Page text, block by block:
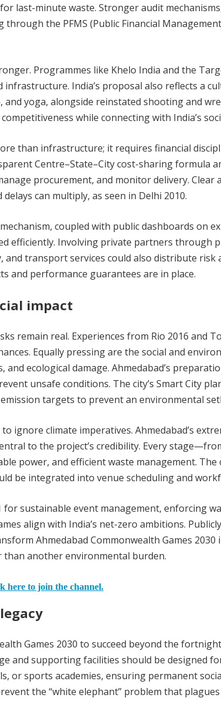
last-minute waste. Stronger audit
the PFMS (Public Financial
Programmes like Khelo India and the
infrastructure. India’s proposal also reflects a
and yoga, alongside reinstated shooting and
while connecting with India’s
than infrastructure; it requires financial
Centre–State–City cost-sharing formula
procurement, and monitor delivery.
can multiply, as seen in Delhi 2010.
coupled with public dashboards on
efficiently. Involving private partners through
transport services could also distribute risk
and performance guarantees are in place.
impact
remain real. Experiences from Rio 2016 and
Equally pressing are the social and
ecological damage. Ahmedabad’s
unsafe conditions. The city’s Smart City
targets to prevent an environmental
ignore climate imperatives. Ahmedabad’s
to the project’s credibility. Every
power, and efficient waste management. The
be integrated into venue scheduling and
for sustainable event management, enforcing
align with India’s net-zero ambitions.
Ahmedabad Commonwealth Games 2030
another environmental burden.
here to join the channel.
Games 2030 to succeed beyond the
and supporting facilities should be designed
or sports academies, ensuring permanent
the “white elephant” problem that